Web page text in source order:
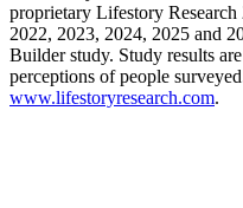
proprietary Lifestory
2022, 2023, 2024, 2025 and
Builder study. Study results
perceptions of people
www.lifestoryresearch.com.